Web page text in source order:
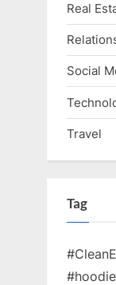
Real
Social
Travel
Tag
#hoodie